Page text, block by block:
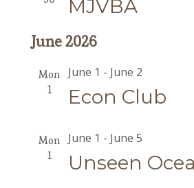
MJVBA
June 2026
Mon
1
Econ Club
June 1 - June 2
Mon
1
Unseen
June 1 - June 5